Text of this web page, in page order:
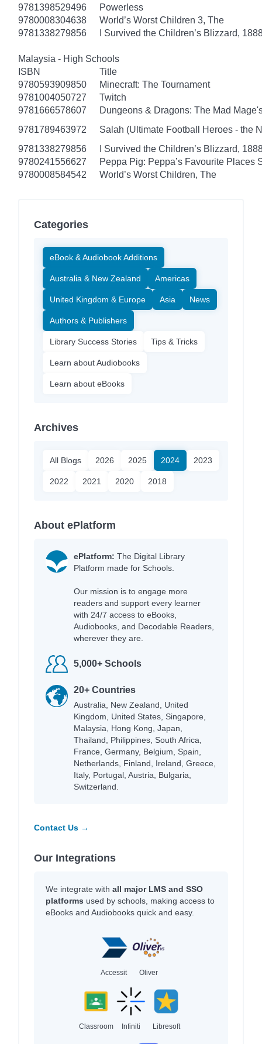
9781398529496
Powerless
9780008304638
World’s Worst Children 3, The
9781338279856
I Survived the Children’s Blizzard,
Malaysia - High Schools
ISBN
Title
9780593909850
Minecraft: The Tournament
9781004050727
Twitch
9781666578607
Dungeons & Dragons: The Mad
9781789463972
Salah (Ultimate Football Heroes - the
9781338279856
I Survived the Children’s Blizzard,
9780241556627
Peppa Pig: Peppa’s Favourite Places
9780008584542
World’s Worst Children, The
Categories
eBook & Audiobook Additions
Australia & New Zealand Americas
United Kingdom & Europe Asia News
Authors & Publishers
Library Success Stories Tips & Tricks
Learn about Audiobooks
Learn about eBooks
Archives
All Blogs 2026 2025 2024 2023
2022 2021 2020 2018
About ePlatform
ePlatform: The Digital Library
Platform made for Schools.
Our mission is to engage more
readers and support every learner
with 24/7 access to eBooks,
Audiobooks, and Decodable Readers,
wherever they are.
5,000+ Schools
20+ Countries
Australia, New Zealand, United
Kingdom, United States, Singapore,
Malaysia, Hong Kong, Japan,
Thailand, Philippines, South Africa,
France, Germany, Belgium, Spain,
Netherlands, Finland, Ireland, Greece,
Italy, Portugal, Austria, Bulgaria,
Switzerland.
Contact Us →
Our Integrations
We integrate with all major LMS and SSO
platforms used by schools, making access to
eBooks and Audiobooks quick and easy.
Accessit Oliver
Classroom Infiniti Libresoft